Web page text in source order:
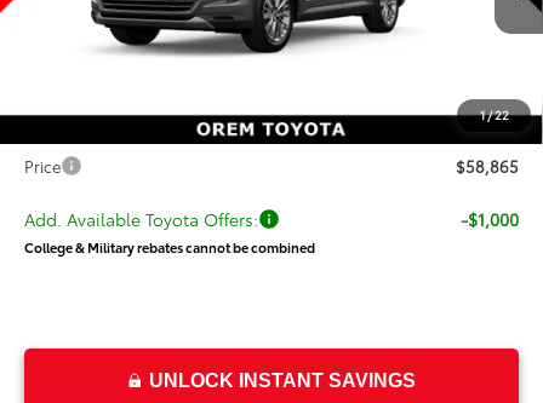
1/22
$58,766
$58,366
Price
$58,865
Add. Available Toyota Offers: -$1,000
College & Military rebates cannot be combined
UNLOCK INSTANT SAVINGS